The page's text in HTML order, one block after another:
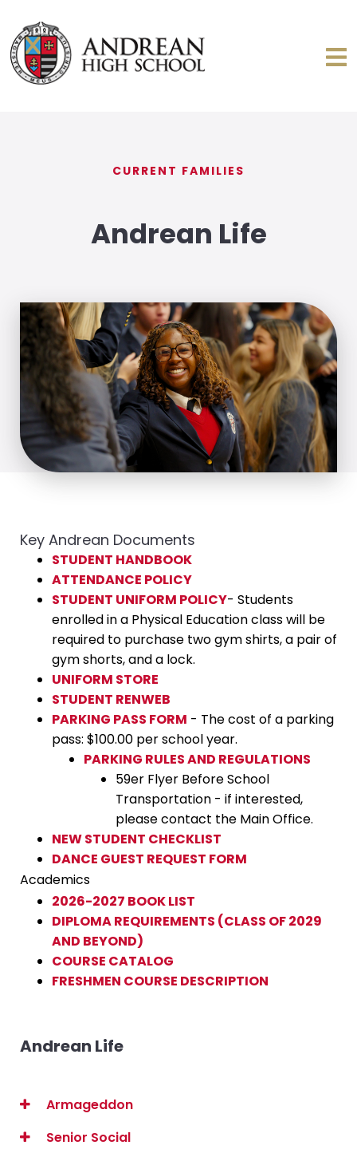
CURRENT FAMILIES
Andrean Life
Key Andrean Documents
STUDENT HANDBOOK
ATTENDANCE POLICY
STUDENT UNIFORM POLICY- Students
enrolled in a Physical Education class will be
required to purchase two gym shirts, a pair of
gym shorts, and a lock.
UNIFORM STORE
STUDENT RENWEB
PARKING PASS FORM - The cost of a parking
pass: $100.00 per school year.
PARKING RULES AND REGULATIONS
59er Flyer Before School
Transportation - if interested,
please contact the Main Office.
NEW STUDENT CHECKLIST
DANCE GUEST REQUEST FORM
Academics
2026-2027 BOOK LIST
DIPLOMA REQUIREMENTS (CLASS OF 2029
AND BEYOND)
COURSE CATALOG
FRESHMEN COURSE DESCRIPTION
Andrean Life
Armageddon
Senior Social